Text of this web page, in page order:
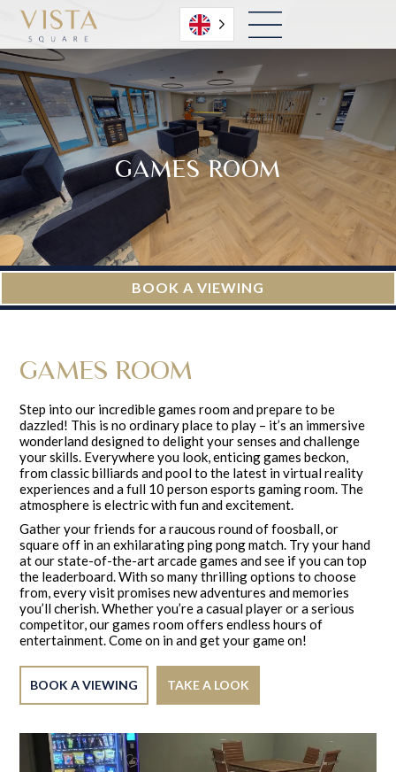
GAMES ROOM
BOOK A VIEWING
GAMES ROOM
Step into our incredible games room and prepare to be
dazzled! This is no ordinary place to play – it’s an immersive
wonderland designed to delight your senses and challenge
your skills. Everywhere you look, enticing games beckon,
from classic billiards and pool to the latest in virtual reality
experiences and a full 10 person esports gaming room. The
atmosphere is electric with fun and excitement.
Gather your friends for a raucous round of foosball, or
square off in an exhilarating ping pong match. Try your hand
at our state-of-the-art arcade games and see if you can top
the leaderboard. With so many thrilling options to choose
from, every visit promises new adventures and memories
you’ll cherish. Whether you’re a casual player or a serious
competitor, our games room offers endless hours of
entertainment. Come on in and get your game on!
BOOK A VIEWING TAKE A LOOK